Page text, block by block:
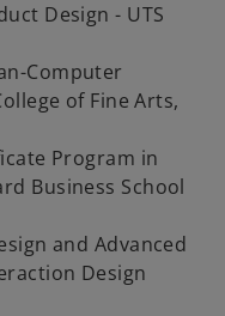
Design - UTS
Computer
of Fine Arts,
Program in
Business School
and Advanced
Design